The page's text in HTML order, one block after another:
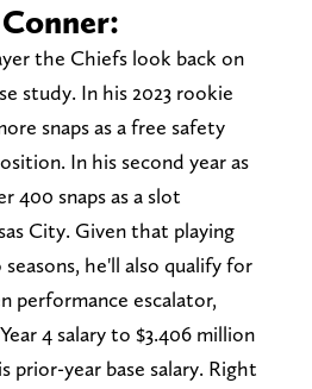
the Chiefs look back on
study. In his 2023 rookie
snaps as a free safety
In his second year as
400 snaps as a slot
City. Given that playing
he'll also qualify for
performance escalator,
4 salary to $3.406 million
prior-year base salary. Right